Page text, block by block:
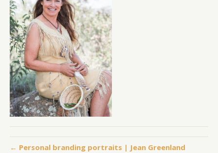
← Personal branding portraits | Jean Greenland